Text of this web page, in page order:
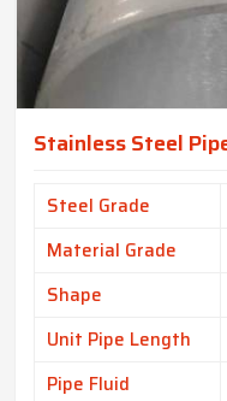
Stainless Steel
Steel Grade
Material Grade
Shape
Unit Pipe Length
Pipe Fluid